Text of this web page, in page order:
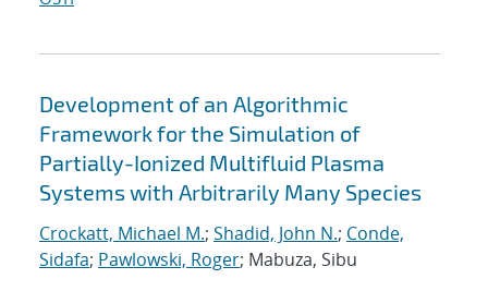
Development of an Algorithmic
Framework for the Simulation of
Partially-Ionized Multifluid Plasma
Systems with Arbitrarily Many Species
Crockatt, Michael M.; Shadid, John N.; Conde,
Sidafa; Pawlowski, Roger; Mabuza, Sibu